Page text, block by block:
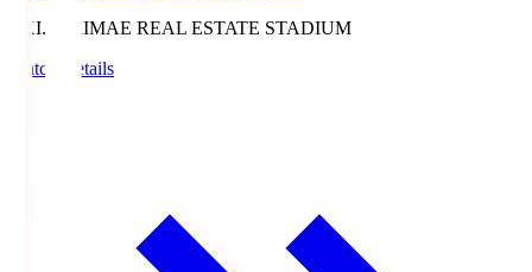
EKI.S
EKIMAE REAL ESTATE STADIUM
Match Details